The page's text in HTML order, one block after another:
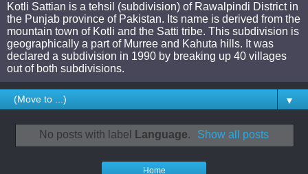
Kotli Sattian is a tehsil (subdivision) of Rawalpindi District in
the Punjab province of Pakistan. Its name is derived from the
mountain town of Kotli and the Satti tribe. This subdivision is
geographically a part of Murree and Kahuta hills. It was
declared a subdivision in 1990 by breaking up 40 villages
out of both subdivisions.
▼
No posts with label Language. Show all posts
Home